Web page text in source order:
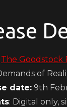
The Goodstock
of
date: 9th
: Digital only,